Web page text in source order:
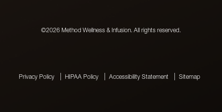
©2026 Method Wellness & Infusion. All rights reserved.
Privacy Policy HIPAA Policy Accessibility Statement Sitemap